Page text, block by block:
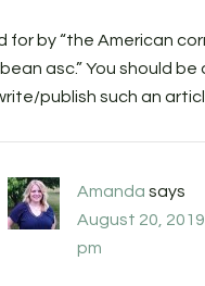
for by “the American
asc.” You should be
publish such an
Amanda says
August 20,
pm